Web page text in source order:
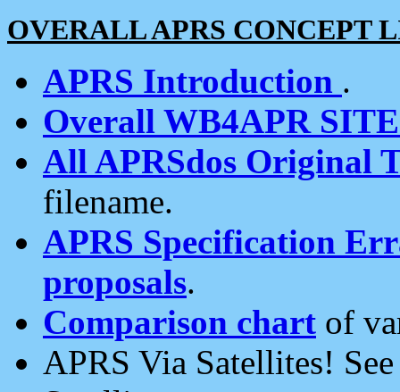
OVERALL APRS CONCEPT
APRS Introduction .
Overall WB4APR
All APRSdos Original
filename.
APRS Specification
proposals.
Comparison chart of
APRS Via Satellites!